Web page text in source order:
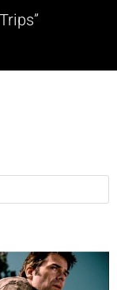
Collins)
(Elizabeth Mitchell)
help too as Miles